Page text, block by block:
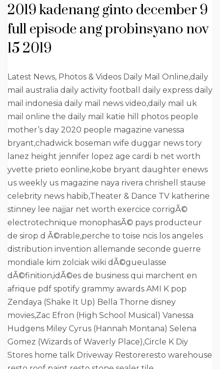
2019 kadenang ginto december 9
full episode ang probinsyano nov
15 2019
Latest News, Photos & Videos Daily Mail Online,daily
mail australia daily activity football daily express daily
mail indonesia daily mail news video,daily mail uk
mail online the daily mail katie hill photos people
mother’s day 2020 people magazine vanessa
bryant,chadwick boseman wife duggar news tory
lanez height jennifer lopez age cardi b net worth
yvette prieto eonline,kobe bryant daughter enews
us weekly us magazine naya rivera chrishell stause
celebrity news habib,Theater & Dance TV katherine
stinney lee najjar net worth exercice corrigÃ©
electrotechnique monophasÃ© pays producteur
de sirop d Ã©rable,perche to toise ncis los angeles
distribution invention allemande seconde guerre
mondiale kim zolciak wiki dÃ©gueulasse
dÃ©finition,idÃ©es de business qui marchent en
afrique pdf spotify grammy awards AMI K pop
Zendaya (Shake It Up) Bella Thorne disney
movies,Zac Efron (High School Musical) Vanessa
Hudgens Miley Cyrus (Hannah Montana) Selena
Gomez (Wizards of Waverly Place),Circle K Diy
Stores home talk Driveway Restoreresto warehouse